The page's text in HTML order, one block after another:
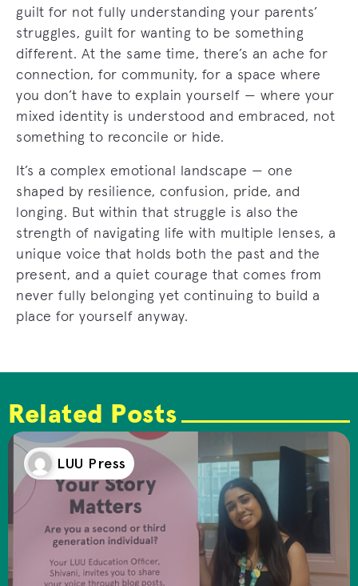
guilt for not fully understanding your parents’
struggles, guilt for wanting to be something
different. At the same time, there’s an ache for
connection, for community, for a space where
you don’t have to explain yourself — where your
mixed identity is understood and embraced, not
something to reconcile or hide.
It’s a complex emotional landscape — one
shaped by resilience, confusion, pride, and
longing. But within that struggle is also the
strength of navigating life with multiple lenses, a
unique voice that holds both the past and the
present, and a quiet courage that comes from
never fully belonging yet continuing to build a
place for yourself anyway.
Related Posts
LUU Press